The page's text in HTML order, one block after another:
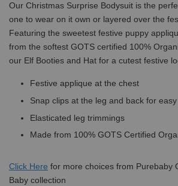
Our Christmas Surprise Bodysuit is the
one to wear on it own or layered over the
Featuring the sweetest festive puppy
from the softest GOTS certified 100%
our Elf Booties and Hat for a cutest festive
Festive applique at the chest
Snap clips at the leg and back for
Elasticated leg trimmings
Made from 100% GOTS Certified
Click Here for more choices from Purebaby
Baby collection